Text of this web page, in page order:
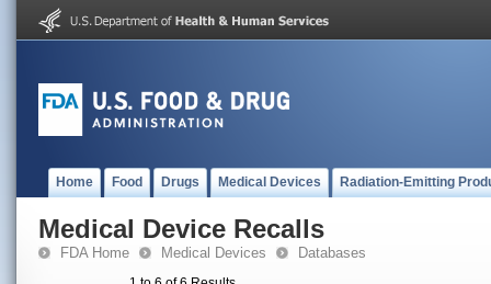
Home Food Drugs Medical Devices Radiation-Emitting
Medical Device Recalls
FDA Home Medical Devices Databases